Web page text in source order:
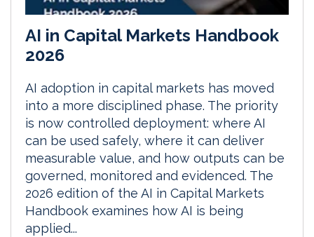
AI in Capital Markets Handbook
2026
AI adoption in capital markets has moved
into a more disciplined phase. The priority
is now controlled deployment: where AI
can be used safely, where it can deliver
measurable value, and how outputs can be
governed, monitored and evidenced. The
2026 edition of the AI in Capital Markets
Handbook examines how AI is being
applied...